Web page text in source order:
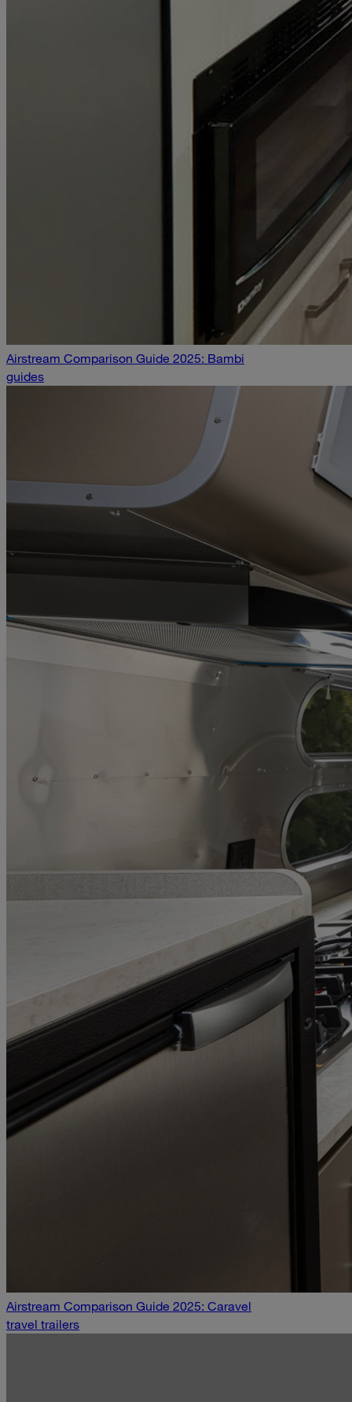
Airstream Comparison Guide 2025: Bambi
guides
Airstream Comparison Guide 2025: Caravel
travel trailers